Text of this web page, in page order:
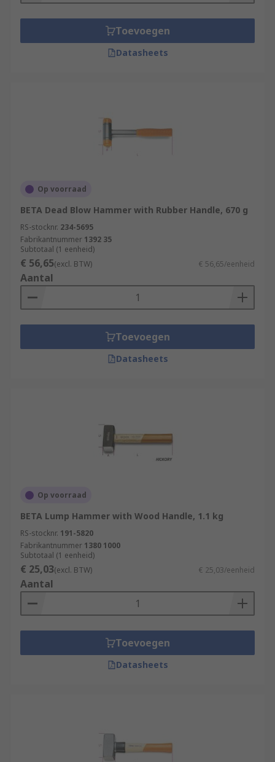
Toevoegen
Datasheets
Op voorraad
BETA Dead Blow Hammer with Rubber Handle, 670 g
RS-stocknr. 234-5695
Fabrikantnummer 1392 35
Subtotaal (1 eenheid)
€ 56,65(excl. BTW) € 56,65/eenheid
Aantal
Toevoegen
Datasheets
Op voorraad
BETA Lump Hammer with Wood Handle, 1.1 kg
RS-stocknr. 191-5820
Fabrikantnummer 1380 1000
Subtotaal (1 eenheid)
€ 25,03(excl. BTW) € 25,03/eenheid
Aantal
Toevoegen
Datasheets